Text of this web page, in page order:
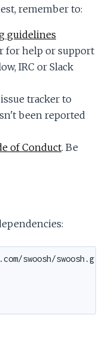
remember to:
guidelines
for help or support
IRC or Slack
tracker to
been reported
of Conduct. Be